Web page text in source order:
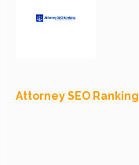
Attorney SEO Ranking